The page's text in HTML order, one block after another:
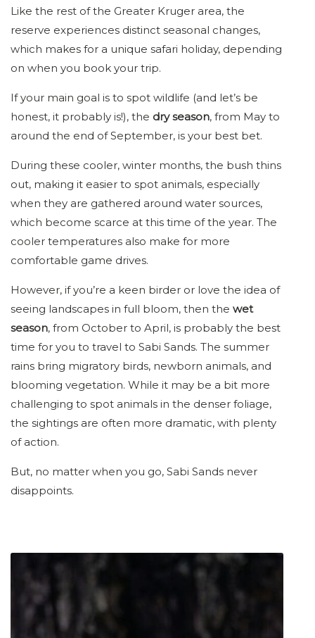
Like the rest of the Greater Kruger area, the
reserve experiences distinct seasonal changes,
which makes for a unique safari holiday, depending
on when you book your trip.
If your main goal is to spot wildlife (and let’s be
honest, it probably is!), the dry season, from May to
around the end of September, is your best bet.
During these cooler, winter months, the bush thins
out, making it easier to spot animals, especially
when they are gathered around water sources,
which become scarce at this time of the year. The
cooler temperatures also make for more
comfortable game drives.
However, if you’re a keen birder or love the idea of
seeing landscapes in full bloom, then the wet
season, from October to April, is probably the best
time for you to travel to Sabi Sands. The summer
rains bring migratory birds, newborn animals, and
blooming vegetation. While it may be a bit more
challenging to spot animals in the denser foliage,
the sightings are often more dramatic, with plenty
of action.
But, no matter when you go, Sabi Sands never
disappoints.